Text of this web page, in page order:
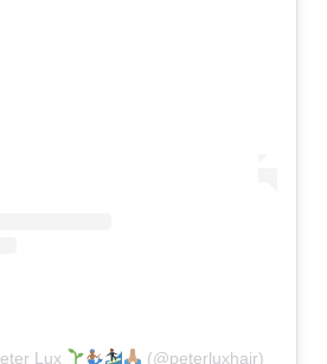
Lux (@peterluxhair)